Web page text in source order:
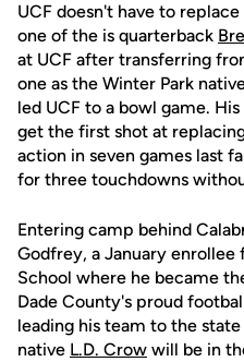
UCF doesn't have to
one of the is quarterback
at UCF after transferring
one as the Winter Park
led UCF to a bowl game.
get the first shot at
action in seven games last
for three touchdowns
Entering camp behind
Godfrey, a January
School where he became
Dade County's proud
leading his team to the
native L.D. Crow will be in